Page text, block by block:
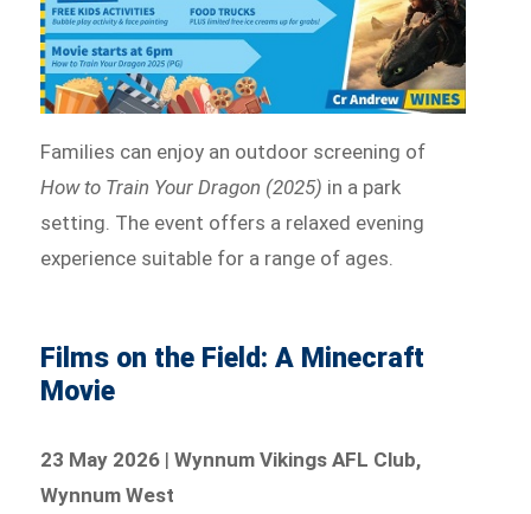
Families can enjoy an outdoor screening of
How to Train Your Dragon (2025) in a park
setting. The event offers a relaxed evening
experience suitable for a range of ages.
Films on the Field: A Minecraft
Movie
23 May 2026 |Wynnum Vikings AFL Club,
Wynnum West